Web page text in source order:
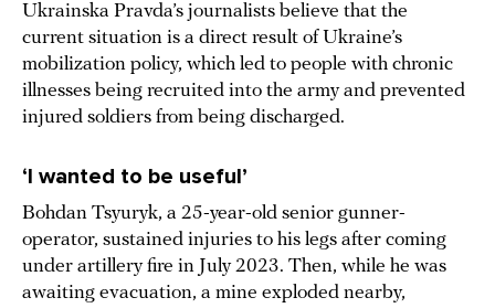
Ukrainska Pravda’s journalists believe that the
current situation is a direct result of Ukraine’s
mobilization policy, which led to people with chronic
illnesses being recruited into the army and prevented
injured soldiers from being discharged.
‘I wanted to be useful’
Bohdan Tsyuryk, a 25-year-old senior gunner-
operator, sustained injuries to his legs after coming
under artillery fire in July 2023. Then, while he was
awaiting evacuation, a mine exploded nearby,